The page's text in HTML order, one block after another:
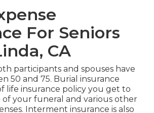
For Seniors
CA
participants and spouses have
50 and 75. Burial insurance
life insurance policy you get to
your funeral and various other
Interment insurance is also